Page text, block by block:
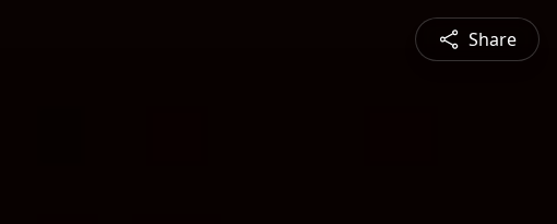
Share